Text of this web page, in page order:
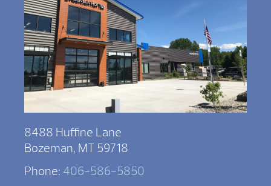
8488 Huffine Lane
Bozeman, MT 59718
Phone: 406-586-5850